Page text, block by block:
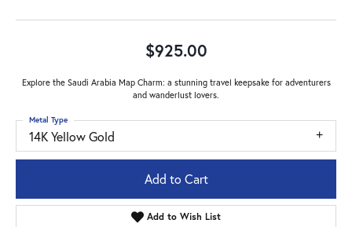
$925.00
Explore the Saudi Arabia Map Charm: a stunning travel keepsake for adventurers
and wanderlust lovers.
14K Yellow Gold
Metal Type
Add to Cart
Add to Wish List